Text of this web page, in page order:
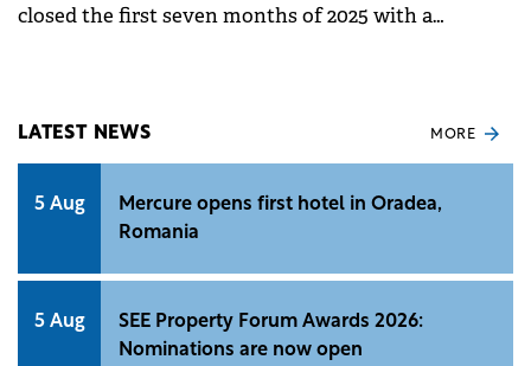
closed the first seven months of 2025 with a
LATEST NEWS MORE
5 Aug
Mercure opens first hotel in Oradea,
Romania
5 Aug
SEE Property Forum Awards 2026:
Nominations are now open